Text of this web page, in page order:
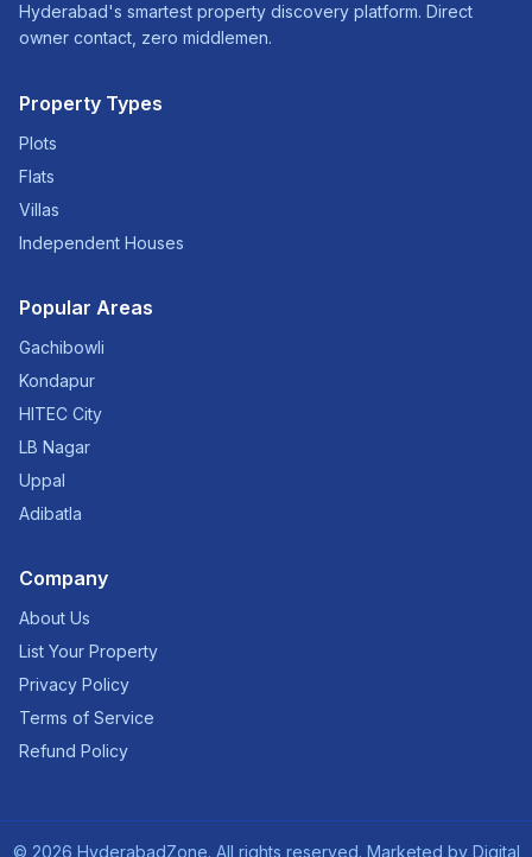
Hyderabad's smartest property discovery platform. Direct
owner contact, zero middlemen.
Property Types
Plots
Flats
Villas
Independent Houses
Popular Areas
Gachibowli
Kondapur
HITEC City
LB Nagar
Uppal
Adibatla
Company
About Us
List Your Property
Privacy Policy
Terms of Service
Refund Policy
© 2026 HyderabadZone. All rights reserved. Marketed by Digital